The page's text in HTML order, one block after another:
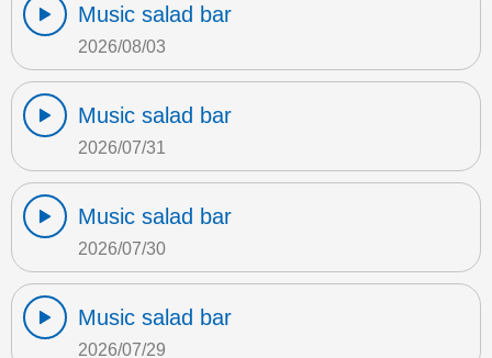
Music salad bar
2026/08/03
Music salad bar
2026/07/31
Music salad bar
2026/07/30
Music salad bar
2026/07/29